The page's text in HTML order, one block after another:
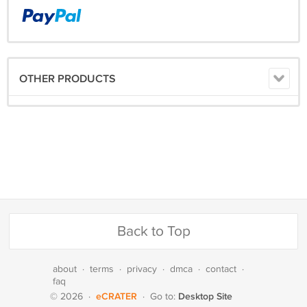
OTHER PRODUCTS
Back to Top
about · terms · privacy · dmca · contact ·
faq
© 2026 · eCRATER · Go to: Desktop Site